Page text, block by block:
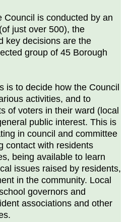
Council is conducted by an
just over 500), the
key decisions are the
group of 45 Borough
is to decide how the Council
activities, and to
of voters in their ward (local
public interest. This is
in council and committee
contact with residents
being available to learn
issues raised by residents,
in the community. Local
governors and
associations and other